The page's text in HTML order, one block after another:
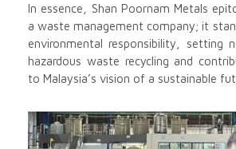
In essence, Shan Poornam Metals
a waste management company; it
environmental responsibility, setting
hazardous waste recycling and
to Malaysia’s vision of a sustainable